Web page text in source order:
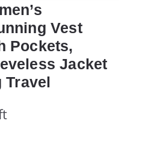
Vest
Pockets,
Jacket
Travel